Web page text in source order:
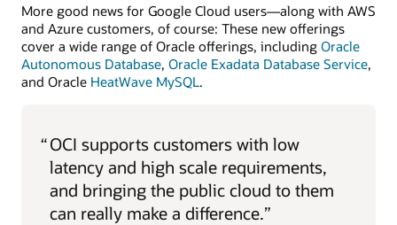
More good news for Google Cloud users—along with AWS
and Azure customers, of course: These new offerings
cover a wide range of Oracle offerings, including Oracle
Autonomous Database, Oracle Exadata Database Service,
and Oracle HeatWave MySQL.
“OCI supports customers with low
latency and high scale requirements,
and bringing the public cloud to them
can really make a difference.”